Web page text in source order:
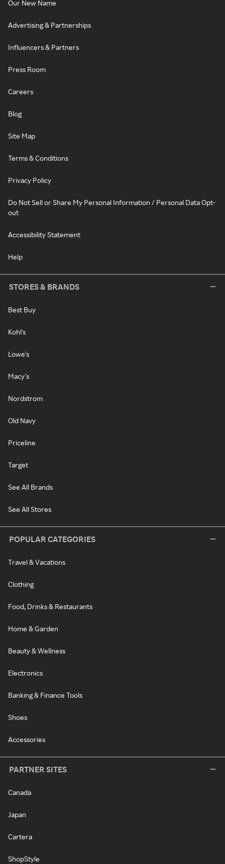
Our New Name
Advertising & Partnerships
Influencers & Partners
Press Room
Careers
Blog
Site Map
Terms & Conditions
Privacy Policy
Do Not Sell or Share My Personal Information / Personal Data Opt-
out
Accessibility Statement
Help
STORES & BRANDS
Best Buy
Kohl's
Lowe's
Macy's
Nordstrom
Old Navy
Priceline
Target
See All Brands
See All Stores
POPULAR CATEGORIES
Travel & Vacations
Clothing
Food, Drinks & Restaurants
Home & Garden
Beauty & Wellness
Electronics
Banking & Finance Tools
Shoes
Accessories
PARTNER SITES
Canada
Japan
Cartera
ShopStyle